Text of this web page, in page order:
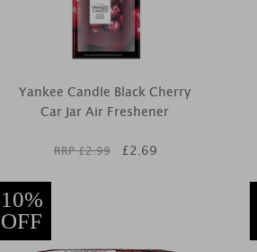
Yankee Candle Black Cherry
Car Jar Air Freshener
RRP £2.99 £2.69
10%
OFF